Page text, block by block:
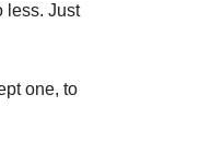
less. Just
one, to